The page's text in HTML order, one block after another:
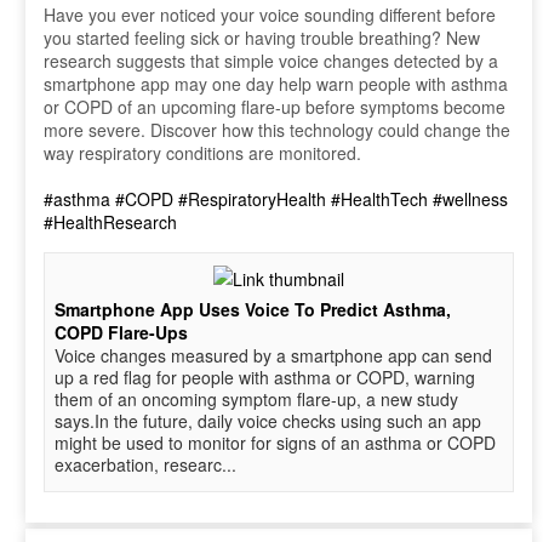
Have you ever noticed your voice sounding different before
you started feeling sick or having trouble breathing? New
research suggests that simple voice changes detected by a
smartphone app may one day help warn people with asthma
or COPD of an upcoming flare-up before symptoms become
more severe. Discover how this technology could change the
way respiratory conditions are monitored.
#asthma #COPD #RespiratoryHealth #HealthTech #wellness
#HealthResearch
Smartphone App Uses Voice To Predict Asthma,
COPD Flare-Ups
Voice changes measured by a smartphone app can send
up a red flag for people with asthma or COPD, warning
them of an oncoming symptom flare-up, a new study
says.In the future, daily voice checks using such an app
might be used to monitor for signs of an asthma or COPD
exacerbation, researc...